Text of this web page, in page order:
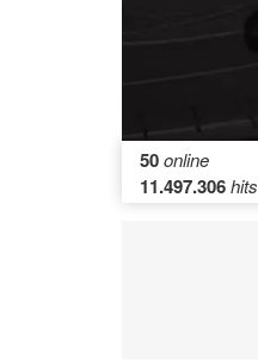
50online
11.497.306hits